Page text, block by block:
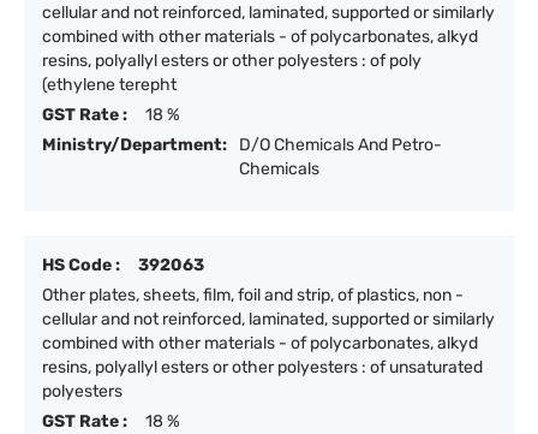
cellular and not reinforced, laminated, supported or similarly
combined with other materials - of polycarbonates, alkyd
resins, polyallyl esters or other polyesters : of poly
(ethylene terepht
GST Rate :
18 %
Ministry/Department:
D/O Chemicals And Petro-
Chemicals
HS Code :
392063
Other plates, sheets, film, foil and strip, of plastics, non -
cellular and not reinforced, laminated, supported or similarly
combined with other materials - of polycarbonates, alkyd
resins, polyallyl esters or other polyesters : of unsaturated
polyesters
GST Rate :
18 %